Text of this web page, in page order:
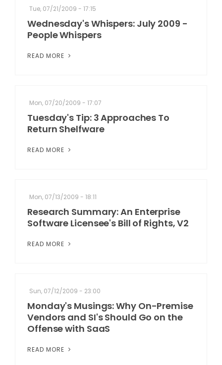
Tue, 07/21/2009 - 17:15
Wednesday's Whispers: July 2009 -
People Whispers
READ MORE
Mon, 07/20/2009 - 17:07
Tuesday's Tip: 3 Approaches To
Return Shelfware
READ MORE
Mon, 07/13/2009 - 18:11
Research Summary: An Enterprise
Software Licensee's Bill of Rights, V2
READ MORE
Sun, 07/12/2009 - 23:00
Monday's Musings: Why On-Premise
Vendors and SI's Should Go on the
Offense with SaaS
READ MORE